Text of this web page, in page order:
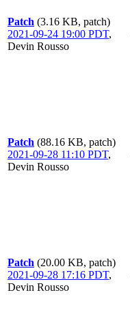
Patch (3.16 KB, patch)
2021-09-24 19:00 PDT,
Devin Rousso
Patch (88.16 KB, patch)
2021-09-28 11:10 PDT,
Devin Rousso
Patch (20.00 KB, patch)
2021-09-28 17:16 PDT,
Devin Rousso